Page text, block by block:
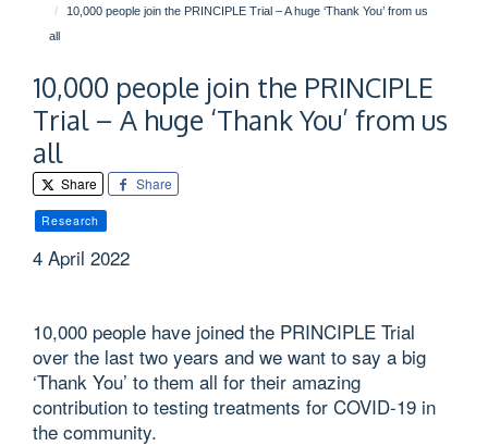
10,000 people join the PRINCIPLE Trial – A huge ‘Thank You’ from us
all
10,000 people join the PRINCIPLE
Trial – A huge ‘Thank You’ from us
all
Share Share
Research
4 April 2022
10,000 people have joined the PRINCIPLE Trial
over the last two years and we want to say a big
‘Thank You’ to them all for their amazing
contribution to testing treatments for COVID-19 in
the community.